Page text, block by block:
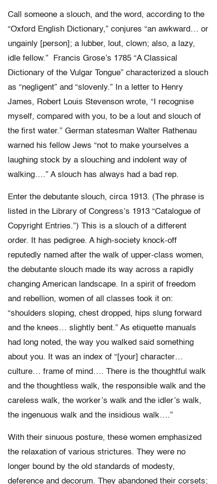
Call someone a slouch, and the word, according to the
“Oxford English Dictionary,” conjures “an awkward… or
ungainly [person]; a lubber, lout, clown; also, a lazy,
idle fellow.” Francis Grose’s 1785 “A Classical
Dictionary of the Vulgar Tongue” characterized a slouch
as “negligent” and “slovenly.” In a letter to Henry
James, Robert Louis Stevenson wrote, “I recognise
myself, compared with you, to be a lout and slouch of
the first water.” German statesman Walter Rathenau
warned his fellow Jews “not to make yourselves a
laughing stock by a slouching and indolent way of
walking….” A slouch has always had a bad rep.
Enter the debutante slouch, circa 1913. (The phrase is
listed in the Library of Congress’s 1913 “Catalogue of
Copyright Entries.”) This is a slouch of a different
order. It has pedigree. A high-society knock-off
reputedly named after the walk of upper-class women,
the debutante slouch made its way across a rapidly
changing American landscape. In a spirit of freedom
and rebellion, women of all classes took it on:
“shoulders sloping, chest dropped, hips slung forward
and the knees… slightly bent.” As etiquette manuals
had long noted, the way you walked said something
about you. It was an index of “[your] character…
culture… frame of mind…. There is the thoughtful walk
and the thoughtless walk, the responsible walk and the
careless walk, the worker’s walk and the idler’s walk,
the ingenuous walk and the insidious walk….”
With their sinuous posture, these women emphasized
the relaxation of various strictures. They were no
longer bound by the old standards of modesty,
deference and decorum. They abandoned their corsets;